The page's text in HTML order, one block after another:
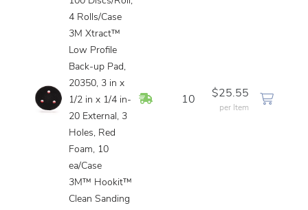
4 Rolls/Case
3M Xtract™
Low Profile
Back-up Pad,
20350, 3 in x
1/2 in x 1/4 in-
20 External, 3
Holes, Red
Foam, 10
ea/Case
In Stock
10
$25.55
per Item
3M™ Hookit™
Clean Sanding